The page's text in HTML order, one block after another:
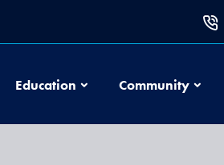
Education EducationCommunity